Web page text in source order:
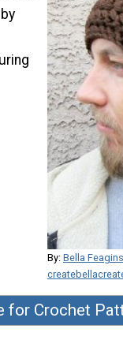
By: Bella
for Crochet